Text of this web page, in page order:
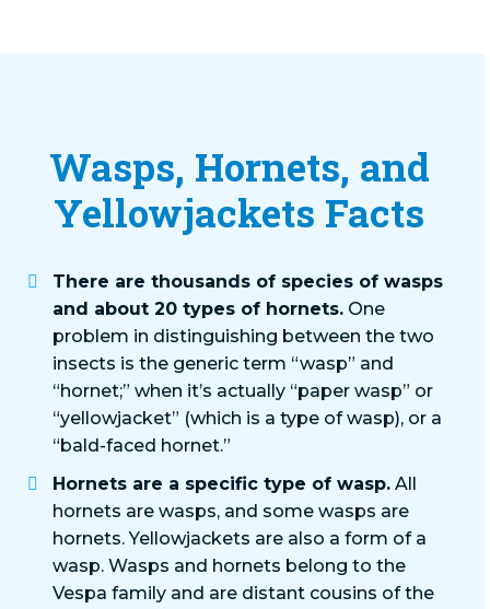
Wasps, Hornets, and
Yellowjackets Facts
There are thousands of species of wasps
and about 20 types of hornets. One
problem in distinguishing between the two
insects is the generic term “wasp” and
“hornet;” when it’s actually “paper wasp” or
“yellowjacket” (which is a type of wasp), or a
“bald-faced hornet.”
Hornets are a specific type of wasp. All
hornets are wasps, and some wasps are
hornets. Yellowjackets are also a form of a
wasp. Wasps and hornets belong to the
Vespa family and are distant cousins of the